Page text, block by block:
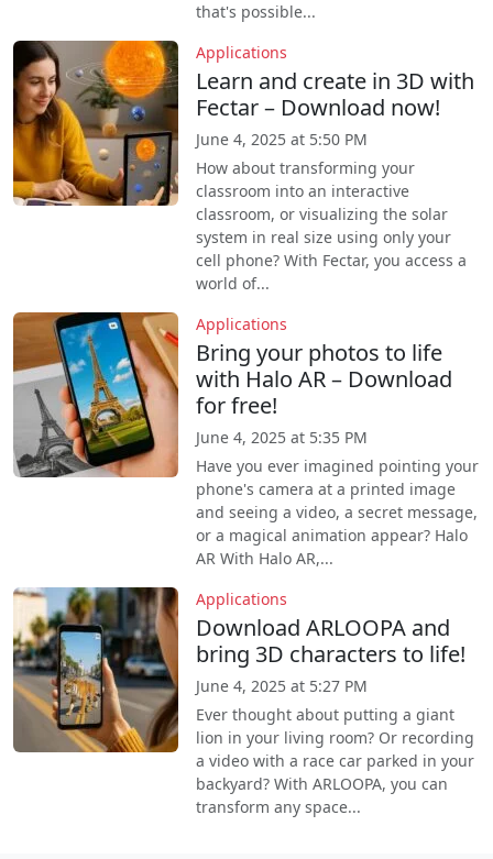
that's possible...
Applications
Learn and create in 3D with
Fectar – Download now!
June 4, 2025 at 5:50 PM
How about transforming your
classroom into an interactive
classroom, or visualizing the solar
system in real size using only your
cell phone? With Fectar, you access a
world of...
Applications
Bring your photos to life
with Halo AR – Download
for free!
June 4, 2025 at 5:35 PM
Have you ever imagined pointing your
phone's camera at a printed image
and seeing a video, a secret message,
or a magical animation appear? Halo
AR With Halo AR,...
Applications
Download ARLOOPA and
bring 3D characters to life!
June 4, 2025 at 5:27 PM
Ever thought about putting a giant
lion in your living room? Or recording
a video with a race car parked in your
backyard? With ARLOOPA, you can
transform any space...